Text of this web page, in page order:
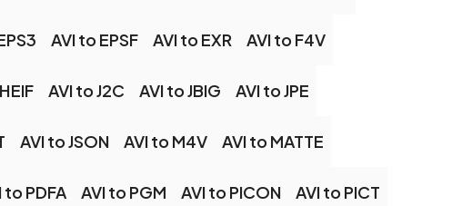
AVI to EPSF AVI to EXR AVI to F4V
AVI to J2C AVI to JBIG AVI to JPE
AVI to JSON AVI to M4V AVI to MATTE
to PDFA AVI to PGM AVI to PICON AVI to PICT